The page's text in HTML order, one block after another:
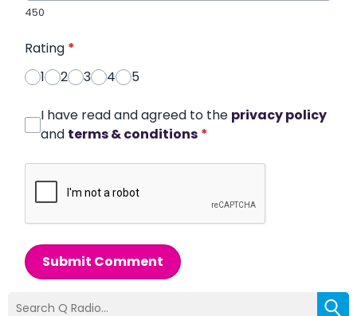
450
Rating *
1
2 3 4 5
I have read and agreed to the privacy policy
and terms & conditions *
Submit Comment